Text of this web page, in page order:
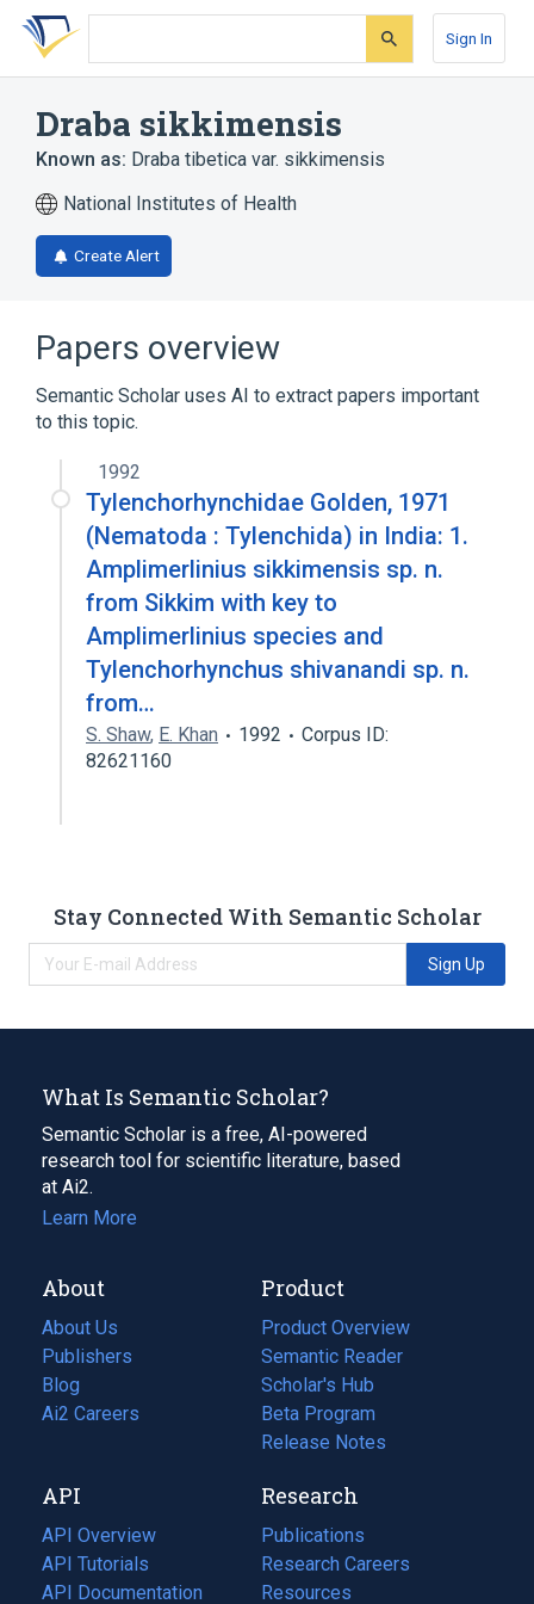
Skip
search
Skip
Skip
account
Sign In
Draba sikkimensis
Known as: Draba tibetica var. sikkimensis
National Institutes of Health
Create Alert
Papers overview
Semantic Scholar uses AI to extract papers important
to this topic.
1992
Tylenchorhynchidae Golden, 1971
(Nematoda : Tylenchida) in India: 1.
Amplimerlinius sikkimensis sp. n.
from Sikkim with key to
Amplimerlinius species and
Tylenchorhynchus shivanandi sp. n.
from…
S. Shaw, E. Khan 1992
Corpus ID:
82621160
Stay Connected With Semantic Scholar
Sign Up
What Is Semantic Scholar?
Semantic Scholar is a free, AI-powered
research tool for scientific literature, based
at Ai2.
Learn More
About
About Us
Publishers
Blog
(opens
in
tab)
Ai2 Careers
(opens
new
tab)
Product
Product Overview
Semantic Reader
Scholar's Hub
Beta Program
Release Notes
API
API Overview
API Tutorials
API Documentation
(opens
Research
Publications
(opens
in
a
Research Careers
(opens
in
Resources
(opens